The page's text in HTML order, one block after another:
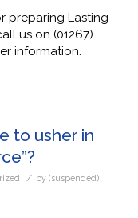
preparing Lasting
us on (01267)
information.
to usher in
/ by (suspended)